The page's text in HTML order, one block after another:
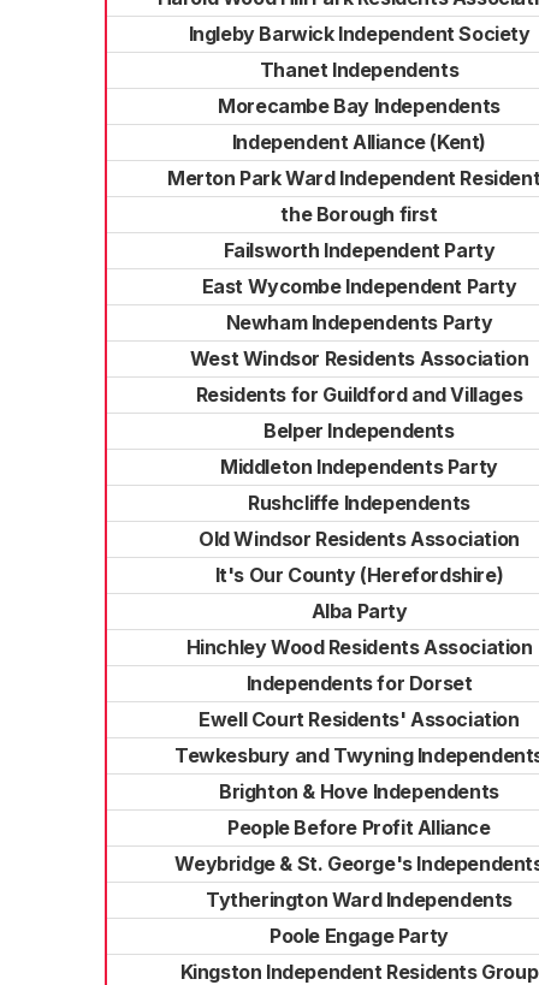
Ingleby Barwick Independent Society
Thanet Independents
Morecambe Bay Independents
Independent Alliance (Kent)
Merton Park Ward Independent
the Borough first
Failsworth Independent Party
East Wycombe Independent Party
Newham Independents Party
West Windsor Residents Association
Residents for Guildford and Villages
Belper Independents
Middleton Independents Party
Rushcliffe Independents
Old Windsor Residents Association
It's Our County (Herefordshire)
Alba Party
Hinchley Wood Residents Association
Independents for Dorset
Ewell Court Residents' Association
Tewkesbury and Twyning
Brighton & Hove Independents
People Before Profit Alliance
Weybridge & St. George's
Tytherington Ward Independents
Poole Engage Party
Kingston Independent Residents Group